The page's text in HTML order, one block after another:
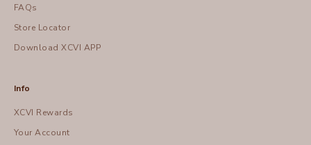
FAQs
Store Locator
Download XCVI APP
Info
XCVI Rewards
Your Account